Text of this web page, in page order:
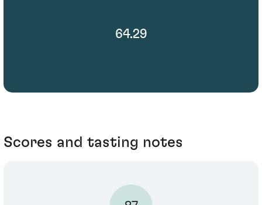
64.29
Scores and tasting notes